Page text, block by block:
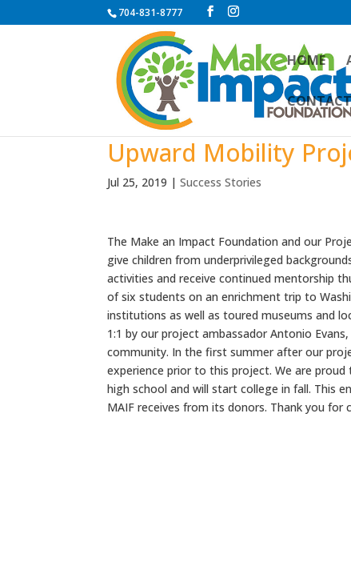
704-831-8777
HOME
Upward Mobility
Jul 25, 2019 |Success Stories
The Make an Impact Foundation and our
give children from underprivileged
activities and receive continued mentorship
of six students on an enrichment trip to
institutions as well as toured museums and
1:1 by our project ambassador Antonio
community. In the first summer after our
experience prior to this project. We are
high school and will start college in fall. This
MAIF receives from its donors. Thank you for